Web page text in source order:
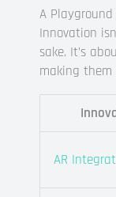
A
Innovation
sake. It’s
making them
AR